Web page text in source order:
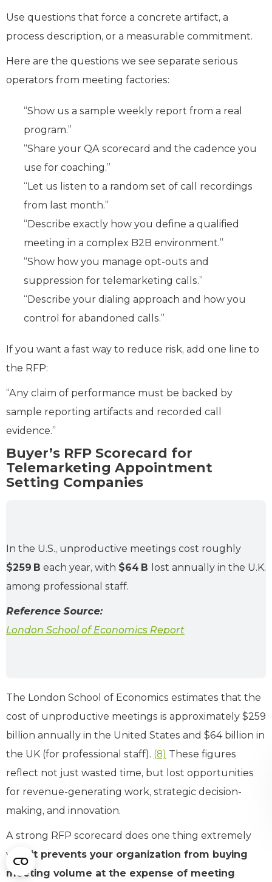
Use questions that force a concrete artifact, a
process description, or a measurable commitment.
Here are the questions we see separate serious
operators from meeting factories:
“Show us a sample weekly report from a real
program.”
“Share your QA scorecard and the cadence you
use for coaching.”
“Let us listen to a random set of call recordings
from last month.”
“Describe exactly how you define a qualified
meeting in a complex B2B environment.”
“Show how you manage opt-outs and
suppression for telemarketing calls.”
“Describe your dialing approach and how you
control for abandoned calls.”
If you want a fast way to reduce risk, add one line to
the RFP:
“Any claim of performance must be backed by
sample reporting artifacts and recorded call
evidence.”
Buyer’s RFP Scorecard for
Telemarketing Appointment
Setting Companies
In the U.S., unproductive meetings cost roughly
$259 B each year, with $64 B lost annually in the U.K.
among professional staff.
Reference Source:
London School of Economics Report
The London School of Economics estimates that the
cost of unproductive meetings is approximately $259
billion annually in the United States and $64 billion in
the UK (for professional staff). (8) These figures
reflect not just wasted time, but lost opportunities
for revenue-generating work, strategic decision-
making, and innovation.
A strong RFP scorecard does one thing extremely
well: it prevents your organization from buying
meeting volume at the expense of meeting